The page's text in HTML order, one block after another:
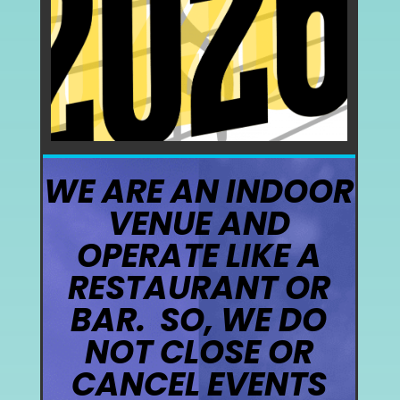
WE ARE AN INDOOR
VENUE AND
OPERATE LIKE A
RESTAURANT OR
BAR. SO, WE DO
NOT CLOSE OR
CANCEL EVENTS